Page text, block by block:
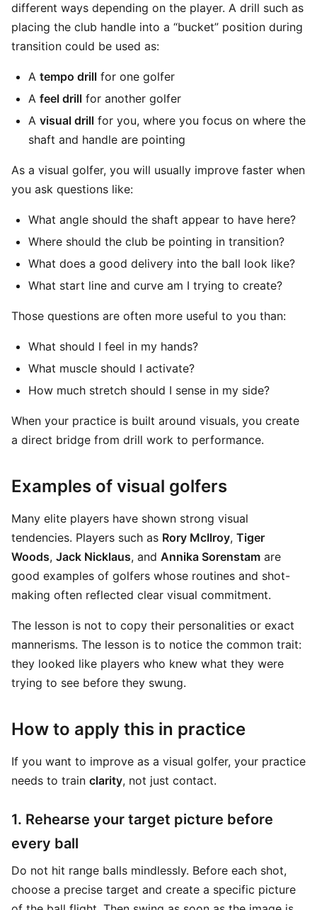
different ways depending on the player. A drill such as
placing the club handle into a “bucket” position during
transition could be used as:
A tempo drill for one golfer
A feel drill for another golfer
A visual drill for you, where you focus on where the
shaft and handle are pointing
As a visual golfer, you will usually improve faster when
you ask questions like:
What angle should the shaft appear to have here?
Where should the club be pointing in transition?
What does a good delivery into the ball look like?
What start line and curve am I trying to create?
Those questions are often more useful to you than:
What should I feel in my hands?
What muscle should I activate?
How much stretch should I sense in my side?
When your practice is built around visuals, you create
a direct bridge from drill work to performance.
Examples of visual golfers
Many elite players have shown strong visual
tendencies. Players such as Rory McIlroy, Tiger
Woods, Jack Nicklaus, and Annika Sorenstam are
good examples of golfers whose routines and shot-
making often reflected clear visual commitment.
The lesson is not to copy their personalities or exact
mannerisms. The lesson is to notice the common trait:
they looked like players who knew what they were
trying to see before they swung.
How to apply this in practice
If you want to improve as a visual golfer, your practice
needs to train clarity, not just contact.
1. Rehearse your target picture before
every ball
Do not hit range balls mindlessly. Before each shot,
choose a precise target and create a specific picture